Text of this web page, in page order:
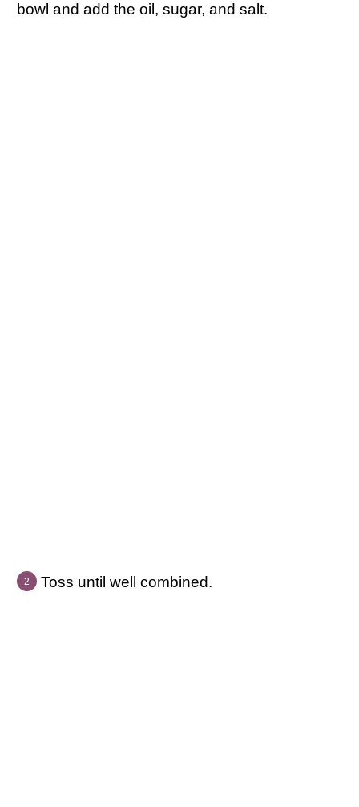
bowl and add the oil, sugar, and salt.
Toss until well combined.